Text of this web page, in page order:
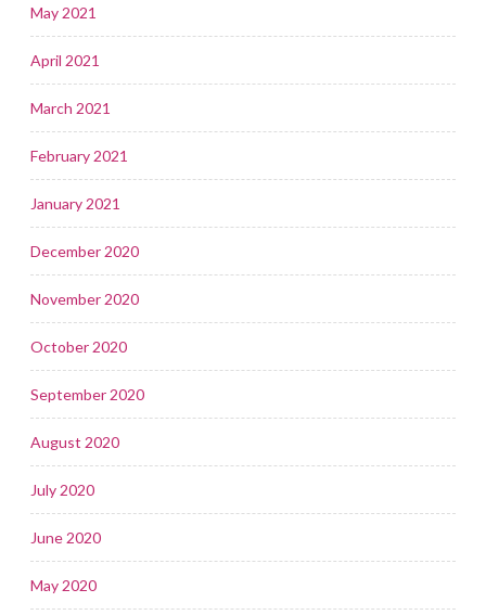
May 2021
April 2021
March 2021
February 2021
January 2021
December 2020
November 2020
October 2020
September 2020
August 2020
July 2020
June 2020
May 2020